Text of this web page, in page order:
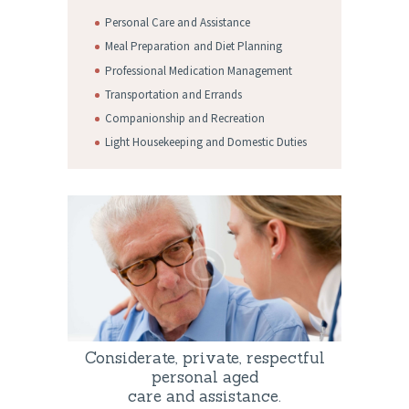
Personal Care and Assistance
Meal Preparation and Diet Planning
Professional Medication Management
Transportation and Errands
Companionship and Recreation
Light Housekeeping and Domestic Duties
Considerate, private, respectful
personal aged
care and assistance.